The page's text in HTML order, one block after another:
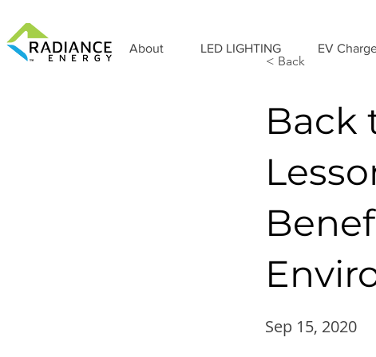
About LED LIGHTING EV
< Back
Back
Sep 15, 2020